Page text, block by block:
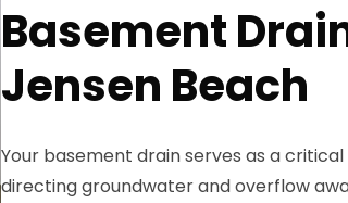
Basement
Jensen Beach
Your basement drain serves as a
directing groundwater and overflow